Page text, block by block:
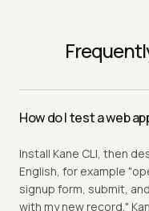
How do I test a web
Install Kane CLI, then
English, for example
signup form, submit,
with my new record."